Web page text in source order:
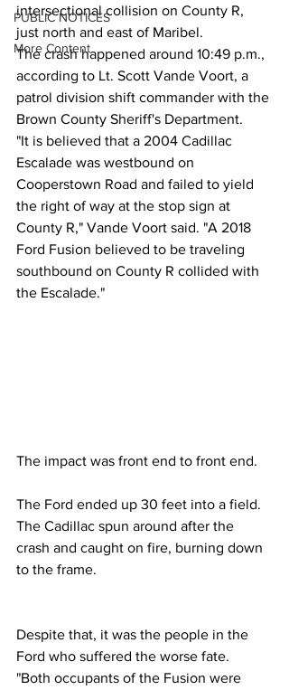
PUBLIC NOTICES
More Content
intersectional collision on County R,
just north and east of Maribel.
The crash happened around 10:49 p.m.,
according to Lt. Scott Vande Voort, a
patrol division shift commander with the
Brown County Sheriff's Department.
"It is believed that a 2004 Cadillac
Escalade was westbound on
Cooperstown Road and failed to yield
the right of way at the stop sign at
County R," Vande Voort said. "A 2018
Ford Fusion believed to be traveling
southbound on County R collided with
the Escalade."
The impact was front end to front end.
The Ford ended up 30 feet into a field.
The Cadillac spun around after the
crash and caught on fire, burning down
to the frame.
Despite that, it was the people in the
Ford who suffered the worse fate.
"Both occupants of the Fusion were